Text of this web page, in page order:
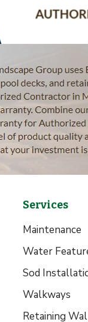
Services
Maintenance
Water
Sod
Walkways
Retaining